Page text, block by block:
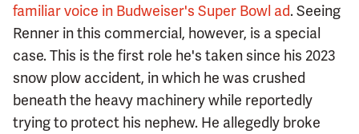
familiar voice in Budweiser's Super Bowl ad. Seeing
Renner in this commercial, however, is a special
case. This is the first role he's taken since his 2023
snow plow accident, in which he was crushed
beneath the heavy machinery while reportedly
trying to protect his nephew. He allegedly broke